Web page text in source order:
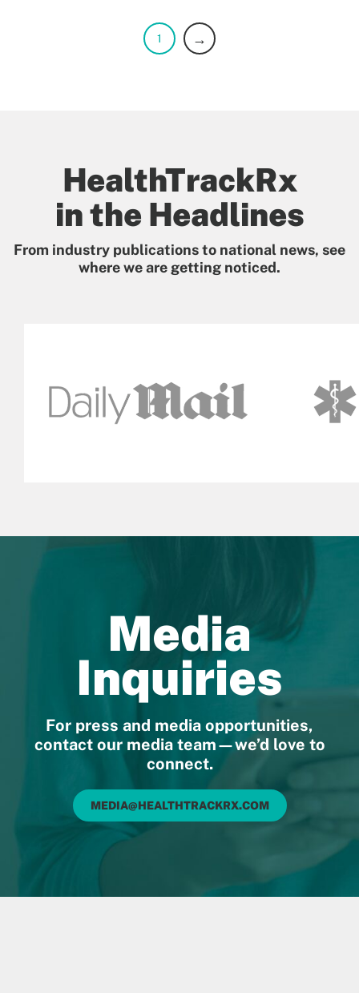
1 →
HealthTrackRx
in the Headlines
From industry publications to national news, see
where we are getting noticed.
Media
Inquiries
For press and media opportunities,
contact our media team—we’d love to
connect.
MEDIA@HEALTHTRACKRX.COM